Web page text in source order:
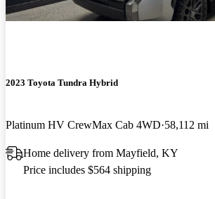
2023 Toyota Tundra Hybrid
Platinum HV CrewMax Cab 4WD 58,112 mi
Home delivery from Mayfield, KY
Price includes $564 shipping